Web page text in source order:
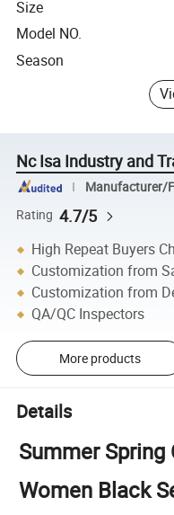
Size
Model NO.
Season
Nc Isa Industry and
Manufacturer/
Rating 4.7/5
High Repeat Buyers
Customization from
Customization from
QA/QC Inspectors
More products
Details
Summer Spring
Women Black